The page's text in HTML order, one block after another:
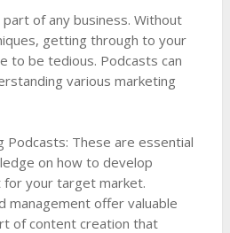
of any business. Without
getting through to your
to be tedious. Podcasts can
various marketing
Podcasts: These are essential
on how to develop
your target market.
management offer valuable
of content creation that